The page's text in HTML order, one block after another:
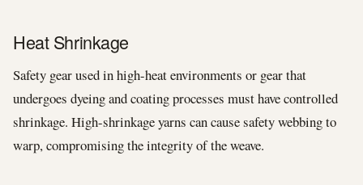
Heat Shrinkage
Safety gear used in high-heat environments or gear that
undergoes dyeing and coating processes must have controlled
shrinkage. High-shrinkage yarns can cause safety webbing to
warp, compromising the integrity of the weave.